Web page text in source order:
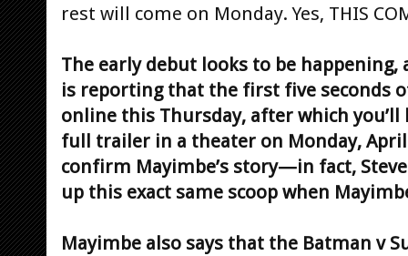
rest will come on Monday. Yes, THIS
The early debut looks to be happening,
is reporting that the first five seconds
online this Thursday, after which
full trailer in a theater on Monday, April
confirm Mayimbe’s story—in fact,
up this exact same scoop when
Mayimbe also says that the Batman v